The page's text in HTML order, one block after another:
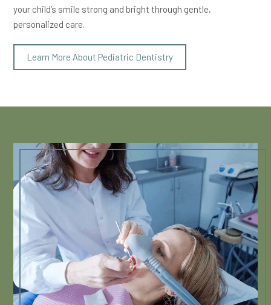
your child’s smile strong and bright through gentle,
personalized care.
Learn More About Pediatric Dentistry